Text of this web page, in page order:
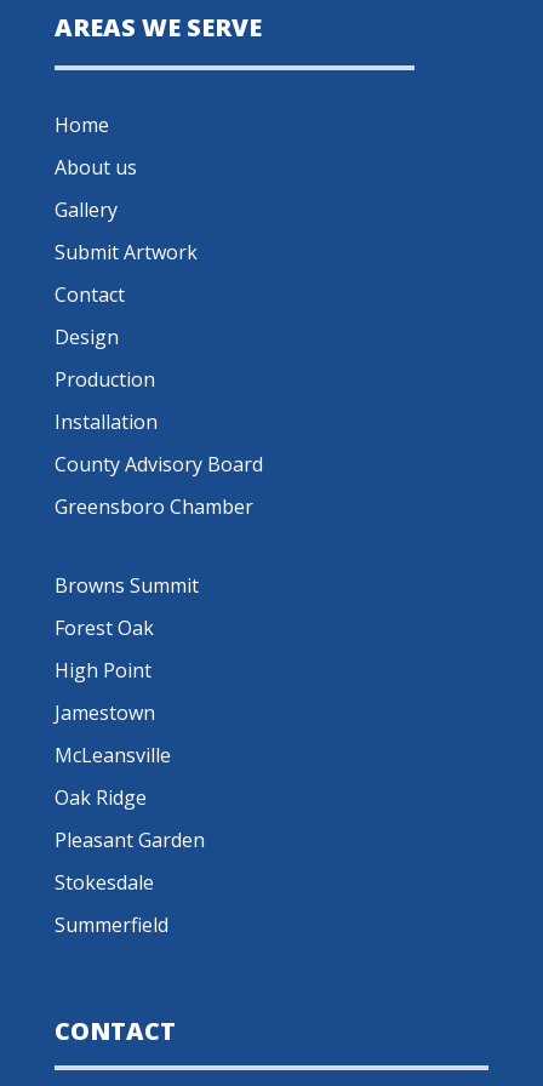
AREAS WE SERVE
Home
About us
Gallery
Submit Artwork
Contact
Design
Production
Installation
County Advisory Board
Greensboro Chamber
Browns Summit
Forest Oak
High Point
Jamestown
McLeansville
Oak Ridge
Pleasant Garden
Stokesdale
Summerfield
CONTACT